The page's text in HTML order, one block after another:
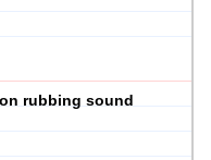
rubbing sound